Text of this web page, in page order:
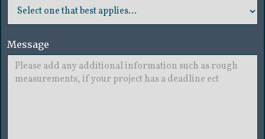
Message